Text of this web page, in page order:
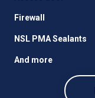
Firewall
NSL PMA Sealants
And more